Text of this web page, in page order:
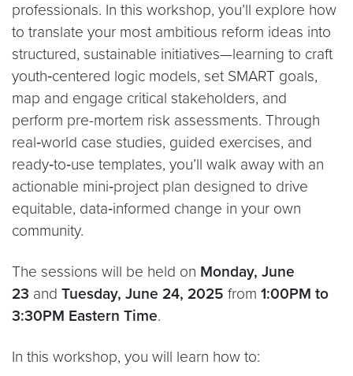
professionals. In this workshop, you’ll explore how
to translate your most ambitious reform ideas into
structured, sustainable initiatives—learning to craft
youth‑centered logic models, set SMART goals,
map and engage critical stakeholders, and
perform pre-mortem risk assessments. Through
real‑world case studies, guided exercises, and
ready‑to‑use templates, you’ll walk away with an
actionable mini‑project plan designed to drive
equitable, data‑informed change in your own
community.
The sessions will be held on Monday, June
23 and Tuesday, June 24, 2025 from 1:00PM to
3:30PM Eastern Time.
In this workshop, you will learn how to: